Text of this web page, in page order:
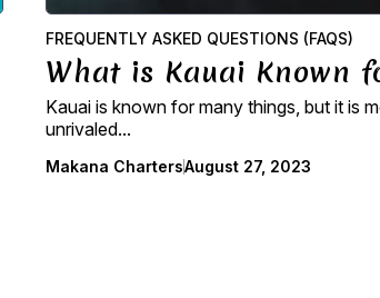
FREQUENTLY ASKED QUESTIONS (FAQS)
What is Kauai Known
Kauai is known for many things, but it is
unrivaled...
Makana ChartersAugust 27, 2023